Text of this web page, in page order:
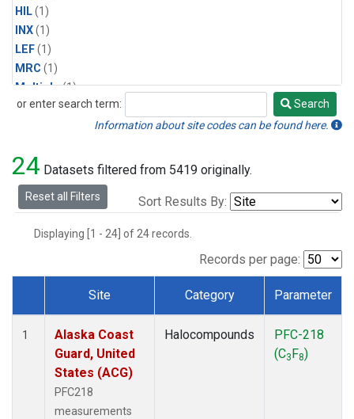
HIL(1)
INX(1)
LEF(1)
MRC (1)
Multiple(1)
NHA(1)
PFA (1)
RTA(1)
SCA(1)
TGC(1)
TOM(1)
or enter search term:
Search
Search
Information about site codes can be found here.
24 Datasets filtered from 5419 originally.
Reset all Filters Sort Results By:
Displaying [1 - 24] of 24 records.
Records per page:
Dataset Number
Site Category Parameter
1
Alaska Coast
Guard, United
States (ACG)
PFC218
measurements
Halocompounds
PFC-218
(C3F8)